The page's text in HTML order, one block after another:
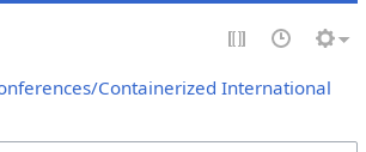
Containerized International